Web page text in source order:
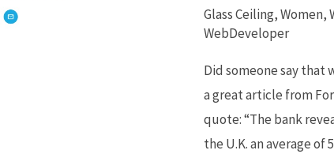
Glass Ceiling,Women,
WebDeveloper
Did someone say that
a great article from
quote: “The bank
the U.K. an average of
gap
women
in
finance